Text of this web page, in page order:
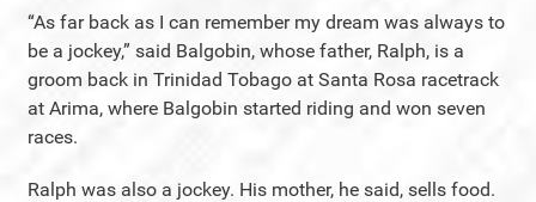
“As far back as I can remember my dream was always to
be a jockey,” said Balgobin, whose father, Ralph, is a
groom back in Trinidad Tobago at Santa Rosa racetrack
at Arima, where Balgobin started riding and won seven
races.
Ralph was also a jockey. His mother, he said, sells food.